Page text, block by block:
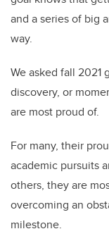
and a series of big
way.
We asked fall 2021
discovery, or
are most proud of.
For many, their
academic pursuits
others, they are
overcoming an
milestone.